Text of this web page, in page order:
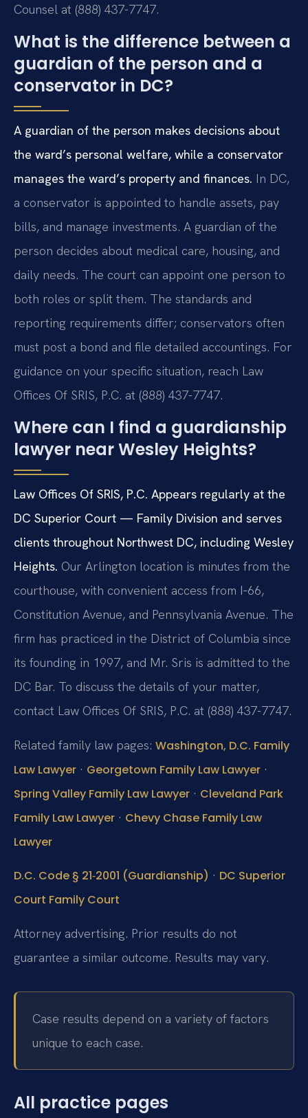
Counsel at (888) 437-7747.
What is the difference between a
guardian of the person and a
conservator in DC?
A guardian of the person makes decisions about
the ward’s personal welfare, while a conservator
manages the ward’s property and finances. In DC,
a conservator is appointed to handle assets, pay
bills, and manage investments. A guardian of the
person decides about medical care, housing, and
daily needs. The court can appoint one person to
both roles or split them. The standards and
reporting requirements differ; conservators often
must post a bond and file detailed accountings. For
guidance on your specific situation, reach Law
Offices Of SRIS, P.C. at (888) 437-7747.
Where can I find a guardianship
lawyer near Wesley Heights?
Law Offices Of SRIS, P.C. Appears regularly at the
DC Superior Court — Family Division and serves
clients throughout Northwest DC, including Wesley
Heights. Our Arlington location is minutes from the
courthouse, with convenient access from I‑66,
Constitution Avenue, and Pennsylvania Avenue. The
firm has practiced in the District of Columbia since
its founding in 1997, and Mr. Sris is admitted to the
DC Bar. To discuss the details of your matter,
contact Law Offices Of SRIS, P.C. at (888) 437-7747.
Related family law pages: Washington, D.C. Family
Law Lawyer · Georgetown Family Law Lawyer ·
Spring Valley Family Law Lawyer · Cleveland Park
Family Law Lawyer · Chevy Chase Family Law
Lawyer
D.C. Code § 21‑2001 (Guardianship) · DC Superior
Court Family Court
Attorney advertising. Prior results do not
guarantee a similar outcome. Results may vary.
Case results depend on a variety of factors
unique to each case.
All practice pages